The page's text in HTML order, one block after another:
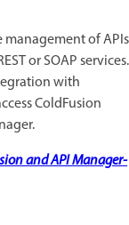
of APIs
or SOAP services.
with
ColdFusion
and API Manager-